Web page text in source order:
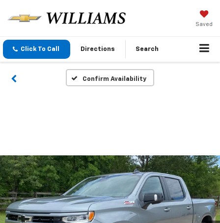
Saved
Click To Call Directions Search
Confirm Availability